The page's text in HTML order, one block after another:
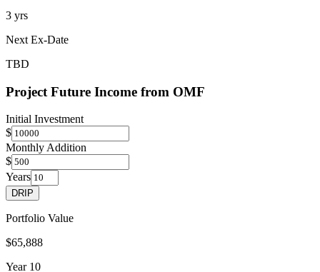
3 yrs
Next Ex-Date
TBD
Project Future Income from OMF
Initial Investment
$
Monthly Addition
$
Years
DRIP
Portfolio Value
$65,888
Year 10